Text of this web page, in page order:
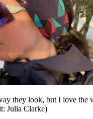
they look, but I love the
Julia Clarke)